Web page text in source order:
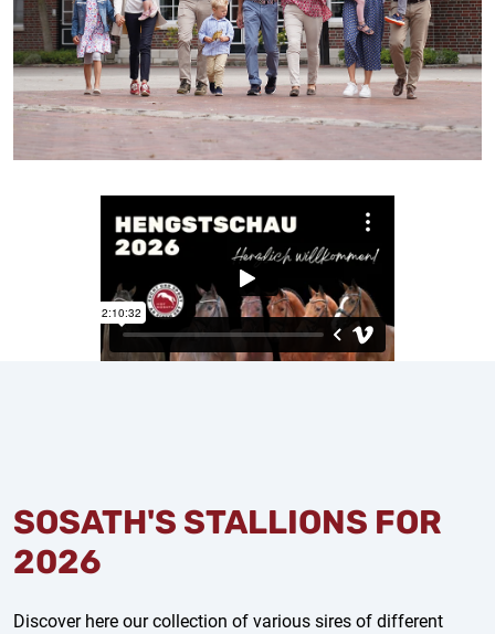
SOSATH'S STALLIONS FOR
2026
Discover here our collection of various sires of different